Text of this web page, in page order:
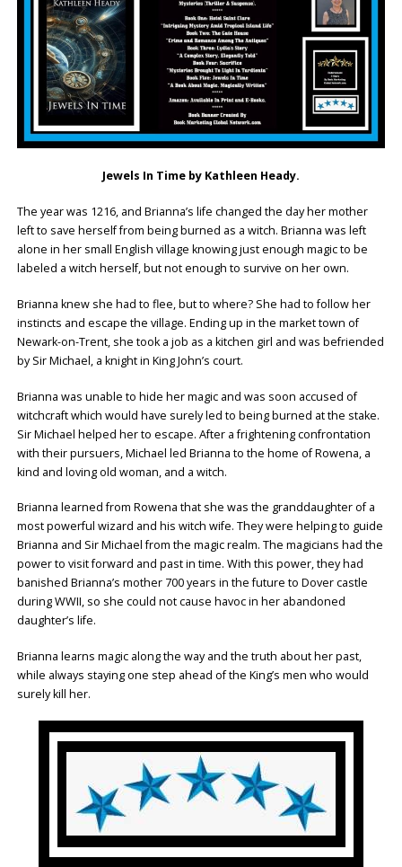
Jewels In Time by Kathleen Heady.
The year was 1216, and Brianna’s life changed the day her mother
left to save herself from being burned as a witch. Brianna was left
alone in her small English village knowing just enough magic to be
labeled a witch herself, but not enough to survive on her own.
Brianna knew she had to flee, but to where? She had to follow her
instincts and escape the village. Ending up in the market town of
Newark-on-Trent, she took a job as a kitchen girl and was befriended
by Sir Michael, a knight in King John’s court.
Brianna was unable to hide her magic and was soon accused of
witchcraft which would have surely led to being burned at the stake.
Sir Michael helped her to escape. After a frightening confrontation
with their pursuers, Michael led Brianna to the home of Rowena, a
kind and loving old woman, and a witch.
Brianna learned from Rowena that she was the granddaughter of a
most powerful wizard and his witch wife. They were helping to guide
Brianna and Sir Michael from the magic realm. The magicians had the
power to visit forward and past in time. With this power, they had
banished Brianna’s mother 700 years in the future to Dover castle
during WWII, so she could not cause havoc in her abandoned
daughter’s life.
Brianna learns magic along the way and the truth about her past,
while always staying one step ahead of the King’s men who would
surely kill her.